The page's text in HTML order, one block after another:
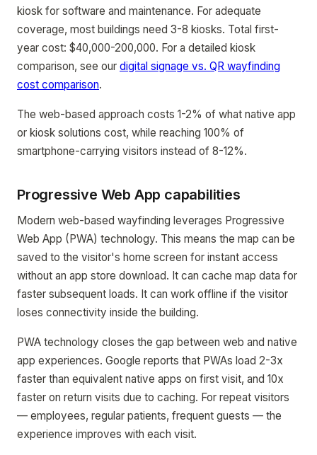
kiosk for software and maintenance. For adequate
coverage, most buildings need 3-8 kiosks. Total first-
year cost: $40,000-200,000. For a detailed kiosk
comparison, see our digital signage vs. QR wayfinding
cost comparison.
The web-based approach costs 1-2% of what native app
or kiosk solutions cost, while reaching 100% of
smartphone-carrying visitors instead of 8-12%.
Progressive Web App capabilities
Modern web-based wayfinding leverages Progressive
Web App (PWA) technology. This means the map can be
saved to the visitor's home screen for instant access
without an app store download. It can cache map data for
faster subsequent loads. It can work offline if the visitor
loses connectivity inside the building.
PWA technology closes the gap between web and native
app experiences. Google reports that PWAs load 2-3x
faster than equivalent native apps on first visit, and 10x
faster on return visits due to caching. For repeat visitors
— employees, regular patients, frequent guests — the
experience improves with each visit.